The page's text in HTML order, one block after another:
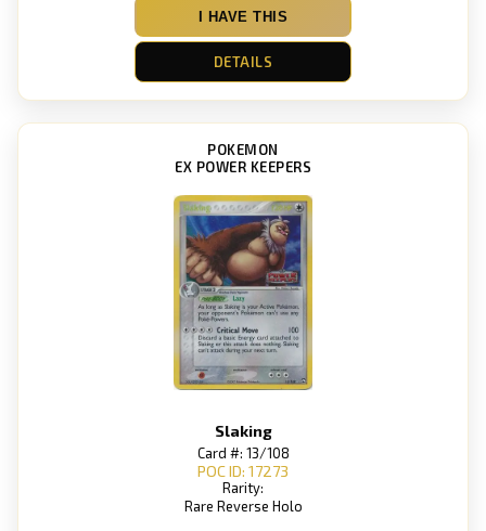
I HAVE THIS
DETAILS
POKEMON
EX POWER KEEPERS
Slaking
Card #: 13/108
POC ID: 17273
Rarity:
Rare Reverse Holo